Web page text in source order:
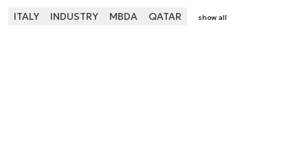
ITALY INDUSTRY MBDA QATAR show all